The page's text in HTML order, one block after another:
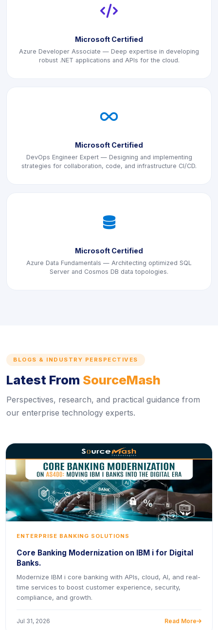
icon
Microsoft Certified
Azure Developer Associate — Deep expertise in developing
robust .NET applications and APIs for the cloud.
icon
Microsoft Certified
DevOps Engineer Expert — Designing and implementing
strategies for collaboration, code, and infrastructure CI/CD.
icon
Microsoft Certified
Azure Data Fundamentals — Architecting optimized SQL
Server and Cosmos DB data topologies.
BLOGS & INDUSTRY PERSPECTIVES
Latest From SourceMash
Perspectives, research, and practical guidance from
our enterprise technology experts.
ENTERPRISE BANKING SOLUTIONS
Core Banking Modernization on IBM i for Digital
Banks.
Modernize IBM i core banking with APIs, cloud, AI, and real-
time services to boost customer experience, security,
compliance, and growth.
Jul 31, 2026 Read More icon